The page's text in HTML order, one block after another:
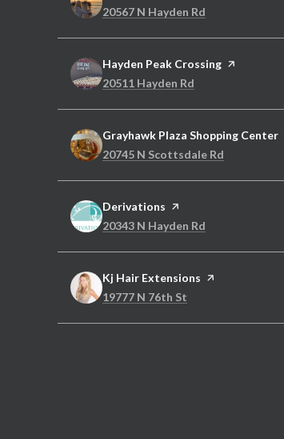
Search
20567 N Hayden Rd
Visit the
Hayden Peak Crossing page on Yelp
Search
20511 Hayden Rd
Visit the
Grayhawk Plaza Shopping Center
Search
20745 N Scottsdale Rd
Visit the
Derivations page on Yelp
Search
20343 N Hayden Rd
Visit the
Kj Hair Extensions page on Yelp
Search
19777 N 76th St